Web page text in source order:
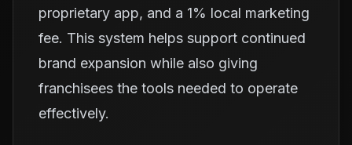
proprietary app, and a 1% local marketing
fee. This system helps support continued
brand expansion while also giving
franchisees the tools needed to operate
effectively.